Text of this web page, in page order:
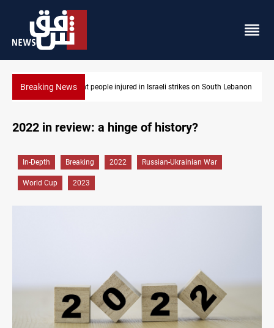
Breaking NewsEight people injured in Israeli strikes on South Lebanon
2022 in review: a hinge of history?
In-Depth Breaking 2022 Russian-Ukrainian War
World Cup 2023